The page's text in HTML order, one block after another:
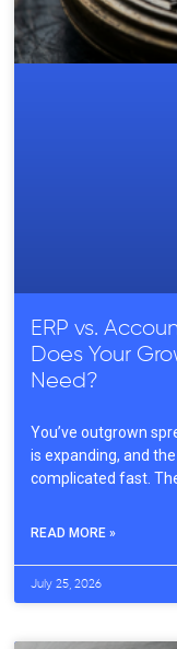
ERP vs.
Does Your
Need?
You’ve outgrown
is expanding, and
complicated fast.
READ MORE »
July 25, 2026